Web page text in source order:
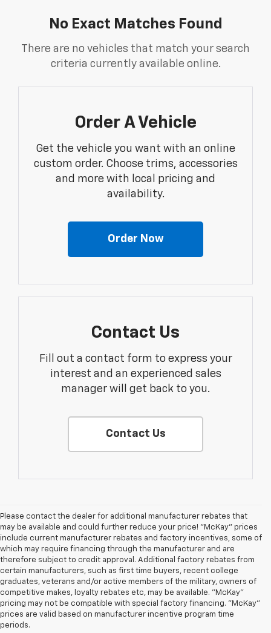
No Exact Matches Found
There are no vehicles that match your search
criteria currently available online.
Order A Vehicle
Get the vehicle you want with an online
custom order. Choose trims, accessories
and more with local pricing and
availability.
Order Now
Contact Us
Fill out a contact form to express your
interest and an experienced sales
manager will get back to you.
Contact Us
Please contact the dealer for additional manufacturer rebates that
may be available and could further reduce your price! "McKay" prices
include current manufacturer rebates and factory incentives, some of
which may require financing through the manufacturer and are
therefore subject to credit approval. Additional factory rebates from
certain manufacturers, such as first time buyers, recent college
graduates, veterans and/or active members of the military, owners of
competitive makes, loyalty rebates etc, may be available. "McKay"
pricing may not be compatible with special factory financing. "McKay"
prices are valid based on manufacturer incentive program time
periods.